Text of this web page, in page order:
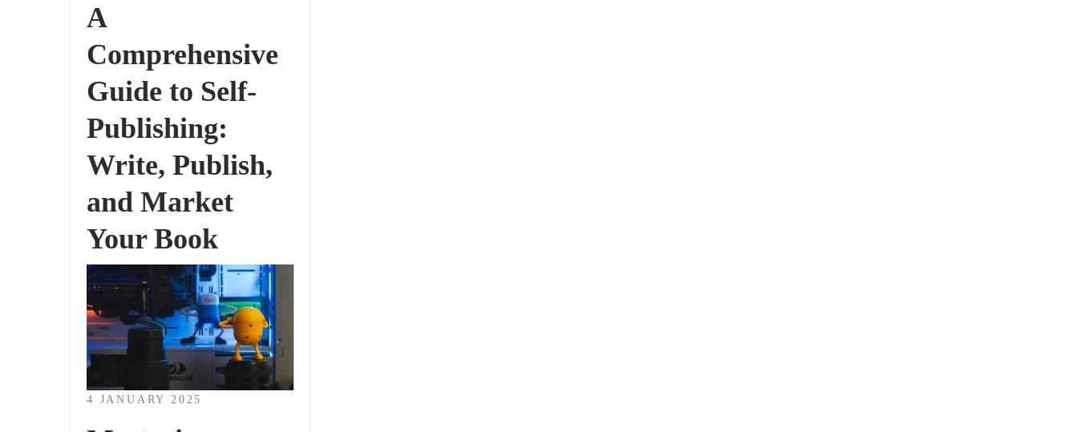
A
Comprehensive
Guide to Self-
Publishing:
Write, Publish,
and Market
Your Book
4 JANUARY 2025